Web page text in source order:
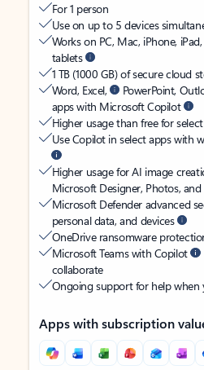
For 1 person
Use on up to 5 devices
Works on PC, Mac, iPhone,
tablets
1 TB (1000 GB) of secure cloud
Word, Excel,
PowerPoint,
apps with Microsoft Copilot
Higher usage than free for
Use Copilot in select apps with
Higher usage for AI image
Microsoft Designer, Photos,
Microsoft Defender advanced
personal data, and devices
OneDrive ransomware
Microsoft Teams with Copilot
collaborate
Ongoing support for help when
Apps with subscription